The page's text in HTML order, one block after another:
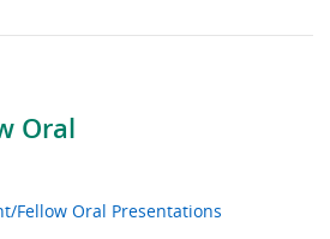
Oral
Fellow Oral Presentations